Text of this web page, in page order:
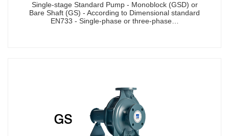
Single-stage Standard Pump - Monoblock (GSD) or
Bare Shaft (GS) - According to Dimensional standard
EN733 - Single-phase or three-phase…